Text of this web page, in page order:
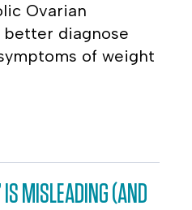
Ovarian
better diagnose
of weight
MISLEADING (AND